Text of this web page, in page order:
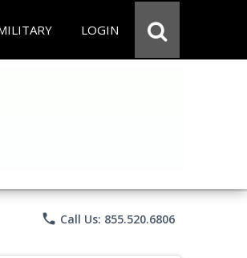
LOGIN
phone Call Us: 855.520.6806